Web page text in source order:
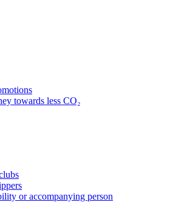
towards less CO₂
or accompanying person